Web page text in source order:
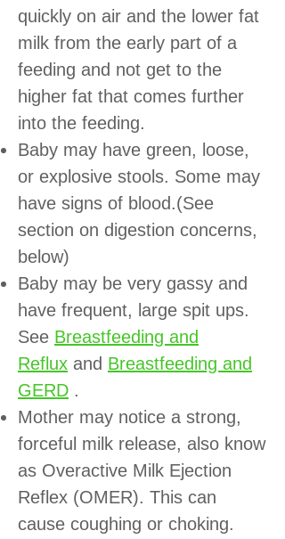
quickly on air and the lower fat
milk from the early part of a
feeding and not get to the
higher fat that comes further
into the feeding.
Baby may have green, loose,
or explosive stools. Some may
have signs of blood.(See
section on digestion concerns,
below)
Baby may be very gassy and
have frequent, large spit ups.
See Breastfeeding and
Reflux and Breastfeeding and
GERD .
Mother may notice a strong,
forceful milk release, also know
as Overactive Milk Ejection
Reflex (OMER). This can
cause coughing or choking.